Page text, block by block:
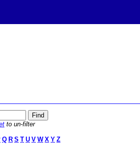
to un-filter
Q R S T U V W X Y Z